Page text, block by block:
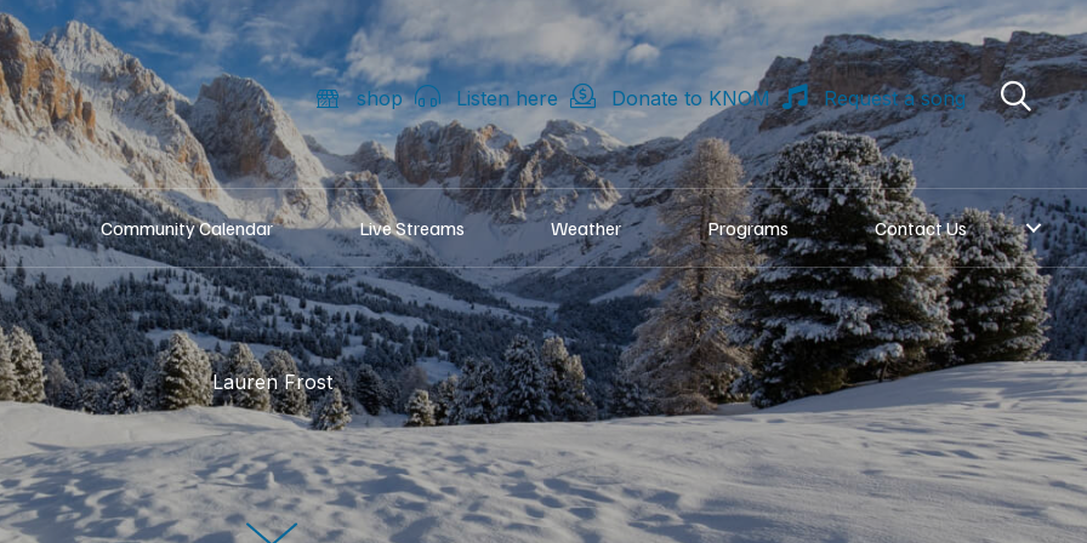
shop Listen here Donate to KNOM Request a song
Community Calendar Live Streams Weather Programs Contact Us
Lauren Frost